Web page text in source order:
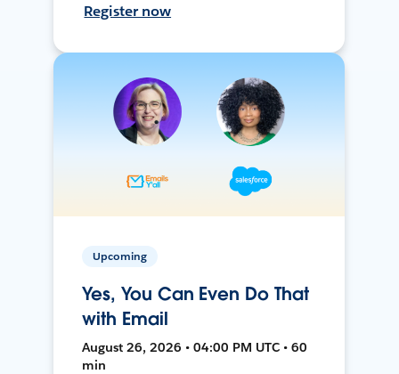
Register now
Upcoming
Yes, You Can Even Do That
with Email
August 26, 2026 • 04:00 PM UTC • 60
min